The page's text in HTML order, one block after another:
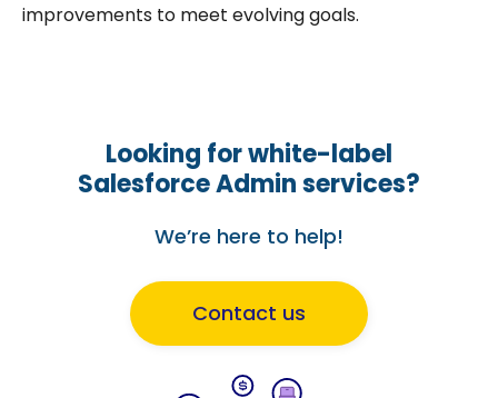
improvements to meet evolving goals.
Looking for white-label
Salesforce Admin services?
We’re here to help!
Contact us